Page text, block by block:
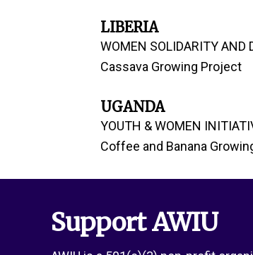
LIBERIA
WOMEN SOLIDARITY AND
Cassava Growing Project
UGANDA
YOUTH & WOMEN
Coffee and Banana
Support AWIU